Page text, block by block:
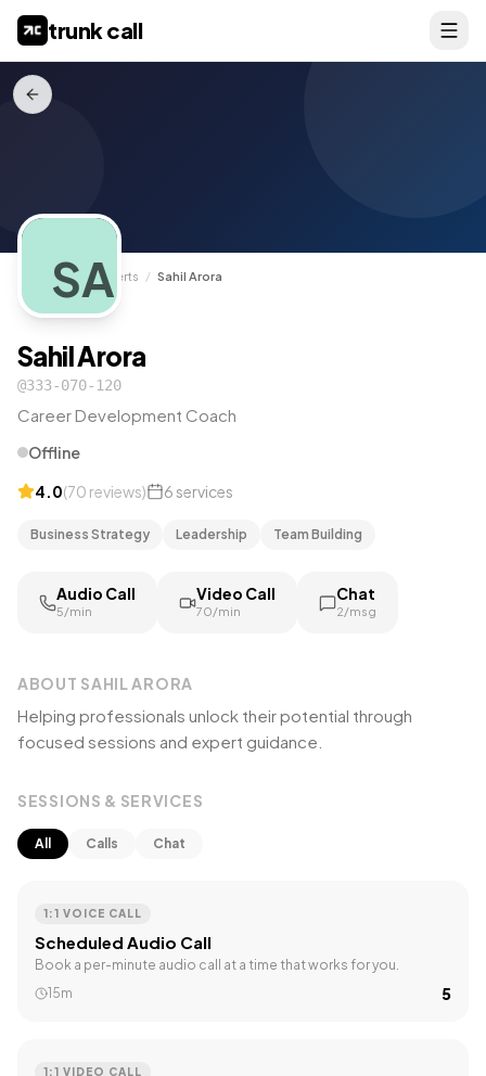
trunk call
TrunkCall Experts / Sahil Arora
SA
Sahil Arora
@333-070-120
Career Development Coach
Offline
4.0(70 reviews) 6 services
Business Strategy Leadership Team Building
Audio Call
₹5/min
Video Call
₹70/min
Chat
₹2/msg
ABOUT SAHIL ARORA
Helping professionals unlock their potential through
focused sessions and expert guidance.
SESSIONS & SERVICES
All Calls Chat
1:1 VOICE CALL
Scheduled Audio Call
Book a per-minute audio call at a time that works for you.
15m
₹5
1:1 VIDEO CALL